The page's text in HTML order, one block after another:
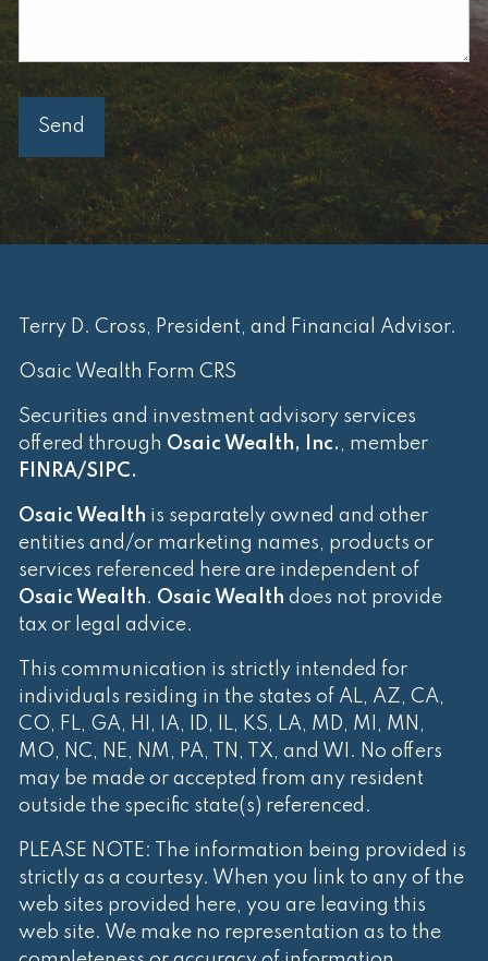
Terry D. Cross, President, and Financial Advisor.
Osaic Wealth Form CRS
Securities and investment advisory services
offered through Osaic Wealth, Inc. , member
FINRA/SIPC.
Osaic Wealth is separately owned and other
entities and/or marketing names, products or
services referenced here are independent of
Osaic Wealth. Osaic Wealth does not provide
tax or legal advice.
This communication is strictly intended for
individuals residing in the states of AL, AZ, CA,
CO, FL, GA, HI, IA, ID, IL, KS, LA, MD, MI, MN,
MO, NC, NE, NM, PA, TN, TX, and WI. No offers
may be made or accepted from any resident
outside the specific state(s) referenced.
PLEASE NOTE: The information being provided is
strictly as a courtesy. When you link to any of the
web sites provided here, you are leaving this
web site. We make no representation as to the